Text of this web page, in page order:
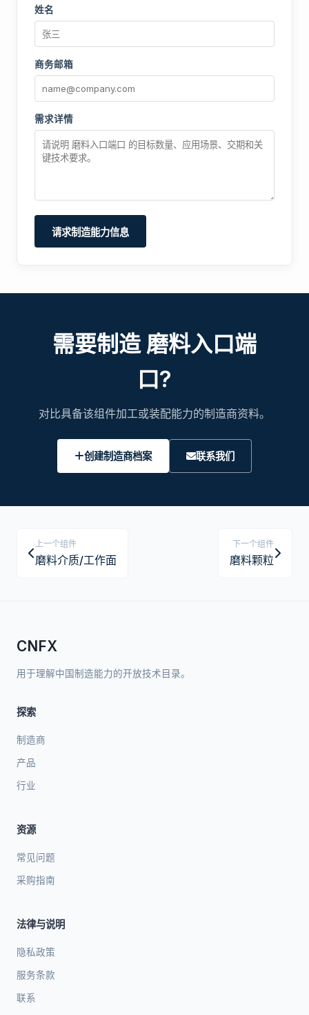
姓名
商务邮箱
需求详情
请求制造能力信息
需要制造 磨料入口端
口?
对比具备该组件加工或装配能力的制造商资料。
创建制造商档案 联系我们
上一个组件
磨料介质/工作面
下一个组件
磨料颗粒
CNFX
用于理解中国制造能力的开放技术目录。
探索
制造商
产品
行业
资源
常见问题
采购指南
法律与说明
隐私政策
服务条款
联系